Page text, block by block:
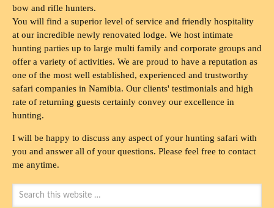
bow and rifle hunters.
You will find a superior level of service and friendly hospitality
at our incredible newly renovated lodge. We host intimate
hunting parties up to large multi family and corporate groups and
offer a variety of activities. We are proud to have a reputation as
one of the most well established, experienced and trustworthy
safari companies in Namibia. Our clients' testimonials and high
rate of returning guests certainly convey our excellence in
hunting.
I will be happy to discuss any aspect of your hunting safari with
you and answer all of your questions. Please feel free to contact
me anytime.